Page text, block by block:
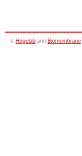
© Hegelab and Biomembrane